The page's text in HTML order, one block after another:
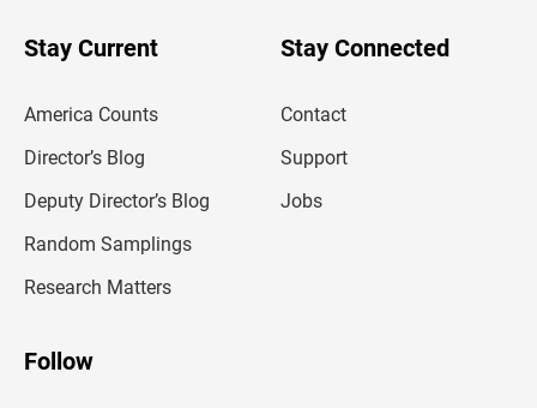
Stay Current
America Counts
Director’s Blog
Deputy Director’s Blog
Random Samplings
Research Matters
Stay Connected
Contact
Support
Jobs
Follow